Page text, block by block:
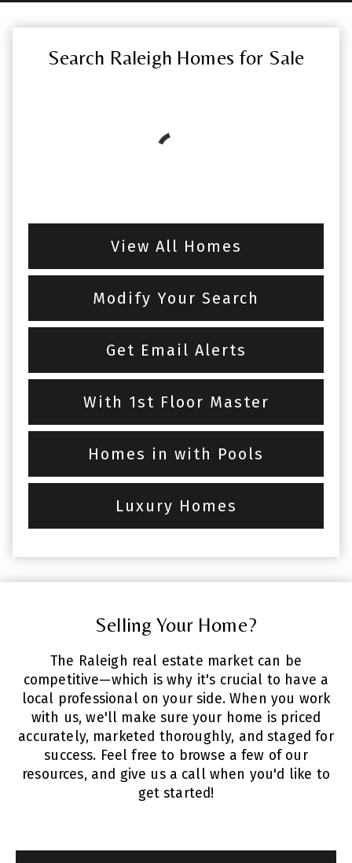
Search Raleigh Homes for Sale
View All Homes
Modify Your Search
Get Email Alerts
With 1st Floor Master
Homes in with Pools
Luxury Homes
Selling Your Home?
The Raleigh real estate market can be
competitive—which is why it's crucial to have a
local professional on your side. When you work
with us, we'll make sure your home is priced
accurately, marketed thoroughly, and staged for
success. Feel free to browse a few of our
resources, and give us a call when you'd like to
get started!